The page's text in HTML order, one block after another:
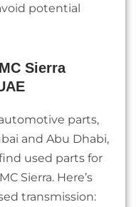
potential
Sierra
parts,
and Abu Dhabi,
used parts for
Sierra. Here’s
transmission: